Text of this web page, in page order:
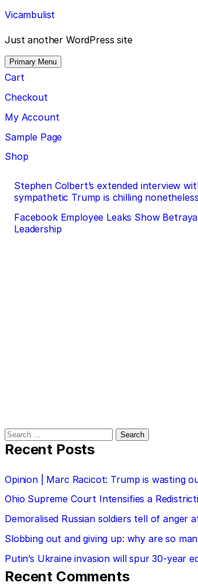
Skip
to
content
Vicambulist
Just another WordPress site
Primary Menu
Cart
Checkout
My Account
Sample Page
Shop
Post
navigation
Stephen Colbert’s extended interview
sympathetic Trump is chilling nonetheless
Facebook Employee Leaks Show
Leadership
Search
for:
Recent Posts
Opinion | Marc Racicot: Trump is wasting
Ohio Supreme Court Intensifies a
Demoralised Russian soldiers tell of anger
Slobbing out and giving up: why are so
Putin’s Ukraine invasion will spur 30-year
Recent Comments